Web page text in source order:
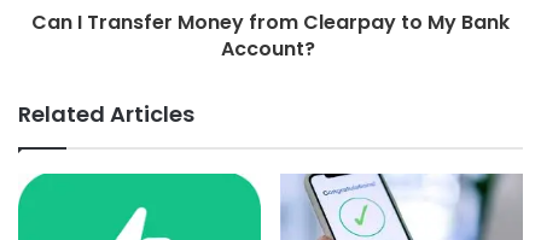
Can I Transfer Money from Clearpay to My Bank
Account?
Related Articles